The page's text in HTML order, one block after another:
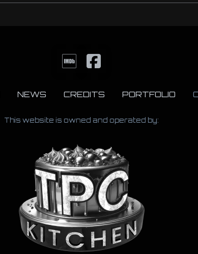
NEWS CREDITS PORTFOLIO
This website is owned and operated by: